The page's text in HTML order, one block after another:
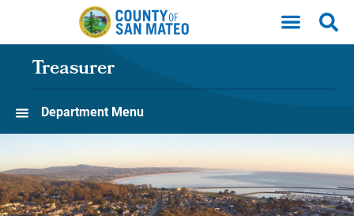
Skip to main content
Treasurer
Department Menu